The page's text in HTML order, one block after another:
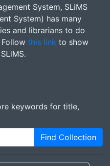
System, SLiMS
System) has many
and librarians to do
this link to show
keywords for title,
Find Collection